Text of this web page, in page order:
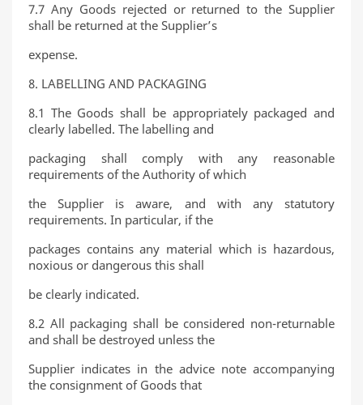
7.7 Any Goods rejected or returned to the Supplier
shall be returned at the Supplier’s
expense.
8. LABELLING AND PACKAGING
8.1 The Goods shall be appropriately packaged and
clearly labelled. The labelling and
packaging shall comply with any reasonable
requirements of the Authority of which
the Supplier is aware, and with any statutory
requirements. In particular, if the
packages contains any material which is hazardous,
noxious or dangerous this shall
be clearly indicated.
8.2 All packaging shall be considered non-returnable
and shall be destroyed unless the
Supplier indicates in the advice note accompanying
the consignment of Goods that